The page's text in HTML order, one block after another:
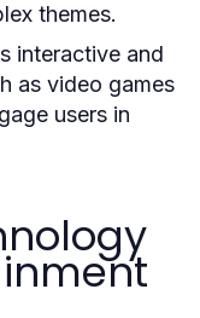
themes.
interactive and
as video games
users in